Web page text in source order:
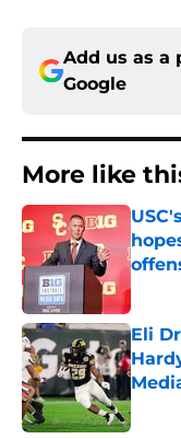
Add us as a
Google
More like
Eli